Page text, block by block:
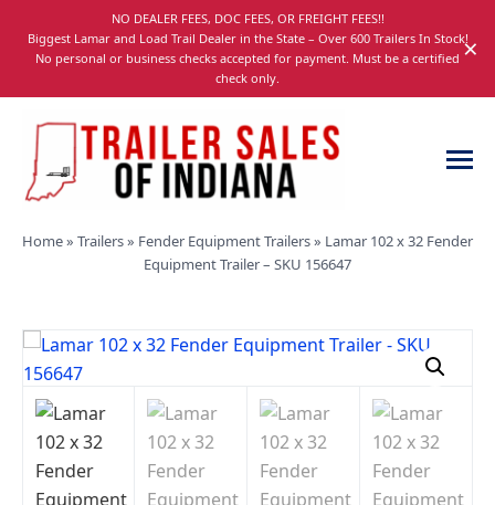
navigation
NO DEALER FEES, DOC FEES, OR FREIGHT FEES!!
Biggest Lamar and Load Trail Dealer in the State – Over 600 Trailers In Stock!
No personal or business checks accepted for payment. Must be a certified
check only.
×
Sales
Utility,
and
Car
Trailers
for
Sale
Home» Trailers» Fender Equipment Trailers» Lamar 102 x 32 Fender
Equipment Trailer – SKU 156647